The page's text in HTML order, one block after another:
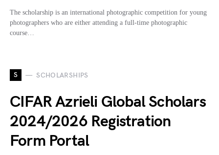
The scholarship is an international photographic competition for young
photographers who are either attending a full-time photographic
course…
S SCHOLARSHIPS
CIFAR Azrieli Global Scholars
2024/2026 Registration
Form Portal